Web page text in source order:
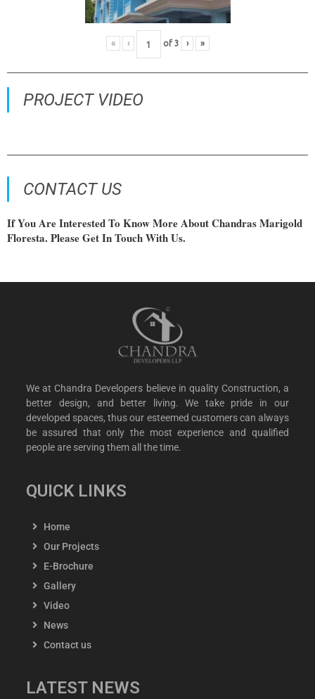
« ‹ of 3 › »
PROJECT VIDEO
CONTACT US
If You Are Interested To Know More About Chandras Marigold
Floresta. Please Get In Touch With Us.
We at Chandra Developers believe in quality Construction, a
better design, and better living. We take pride in our
developed spaces, thus our esteemed customers can always
be assured that only the most experience and qualified
people are serving them all the time.
QUICK LINKS
Home
Our Projects
E-Brochure
Gallery
Video
News
Contact us
LATEST NEWS